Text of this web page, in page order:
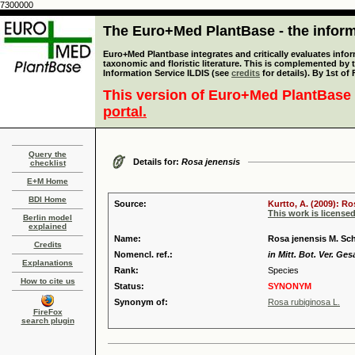
7300000
The Euro+Med PlantBase - the
Euro+Med Plantbase integrates and critically evaluates
taxonomic and floristic literature. This is complemented by
Information Service ILDIS (see credits for details). By 1st of
This version of Euro+Med
portal.
Query the
checklist
E+M Home
BDI Home
Berlin model
explained
Credits
Explanations
How to cite us
FireFox
search plugin
Details for: Rosa jenensis
Source:
Kurtto, A. (2009):
This work is
Name:
Rosa jenensis M.
Nomencl. ref.:
in Mitt. Bot. Ver.
Rank:
Species
Status:
SYNONYM
Synonym of:
Rosa rubiginosa L.